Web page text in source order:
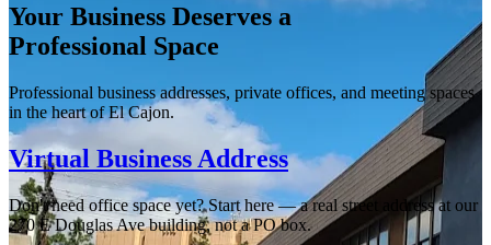
Your Business Deserves a
Professional Space
Professional business addresses, private offices, and meeting spaces
in the heart of El Cajon.
Virtual Business Address
Don't need office space yet? Start here — a real street address at our
270 E Douglas Ave building, not a PO box.